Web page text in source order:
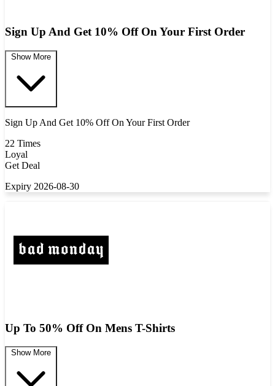
Sign Up And Get 10% Off On Your First Order
Show More
Sign Up And Get 10% Off On Your First Order
22 Times
Loyal
Get Deal
Expiry 2026-08-30
Up To 50% Off On Mens T-Shirts
Show More